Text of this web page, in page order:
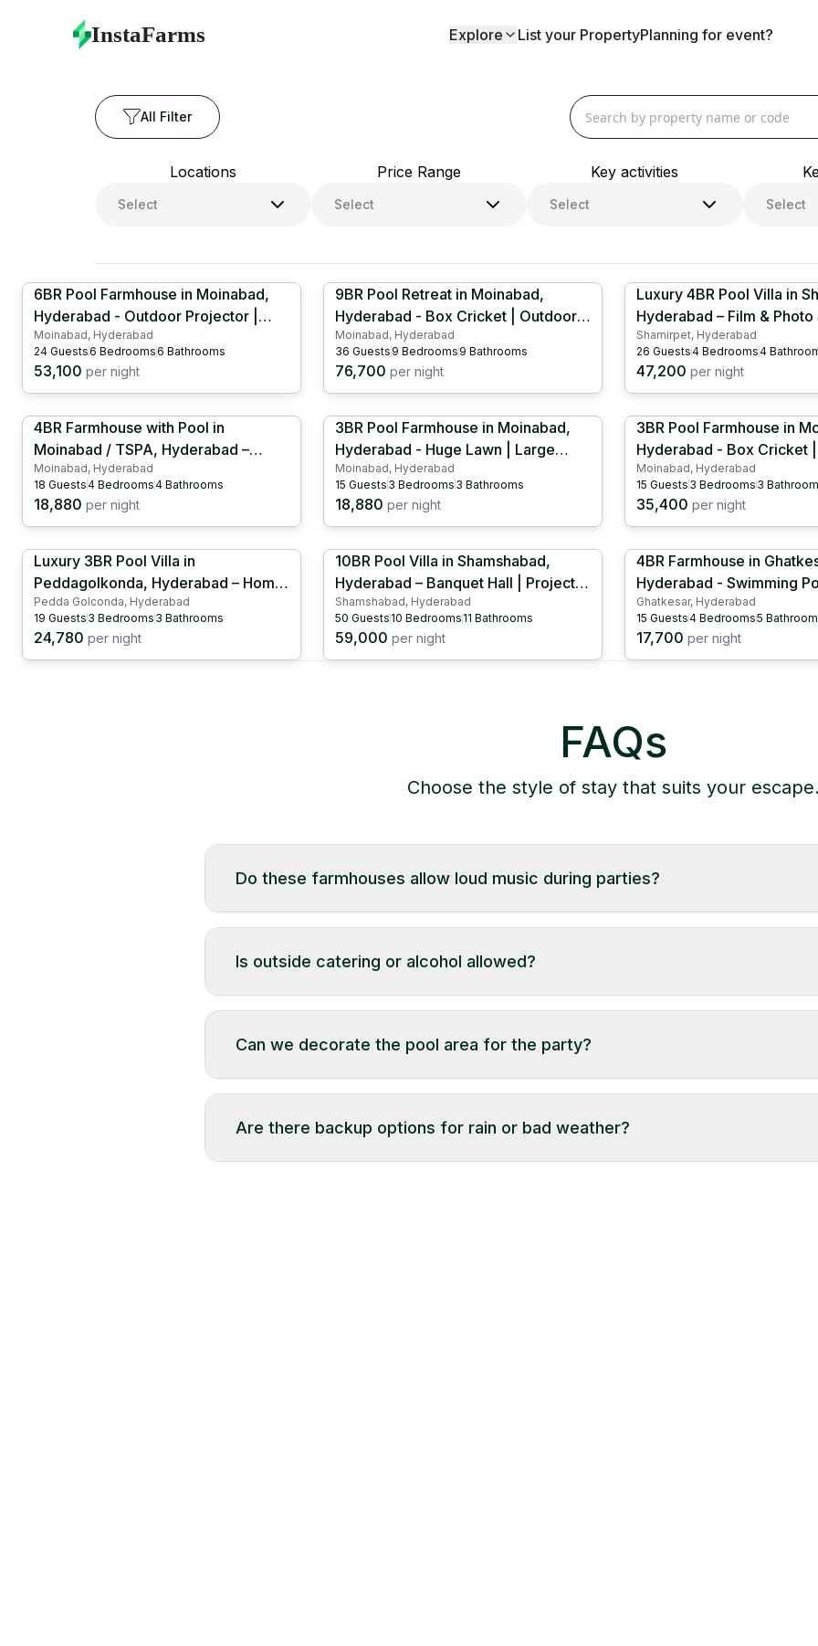
InstaFarms Explore List your PropertyPlanning for event?
All Filter
Locations
Select
Price Range
Select
Key activities
Select Select
6BR Pool Farmhouse in Moinabad,
Hyderabad - Outdoor Projector |
Kids Pool | Kids Play Area | Table
Tennis | HYD1088
Moinabad, Hyderabad
24 Guests6 Bedrooms6 Bathrooms
53,100 per night
9BR Pool Retreat in Moinabad,
Hyderabad - Box Cricket | Outdoor
Projector | Kids Play Area | Table
Tennis | HYD1075
Moinabad, Hyderabad
36 Guests 9 Bedrooms 9 Bathrooms
76,700 per night
Luxury 4BR Pool Villa in
Hyderabad – Film & Photo
Venue | Box Cricket |
HYD1025
Shamirpet, Hyderabad
26 Guests4 Bedrooms4
47,200 per night
4BR Farmhouse with Pool in
Moinabad / TSPA, Hyderabad –
Cricket Ground | Kids Play Area |
HYD1028
Moinabad, Hyderabad
18 Guests4 Bedrooms4 Bathrooms
18,880 per night
3BR Pool Farmhouse in Moinabad,
Hyderabad - Huge Lawn | Large
Swimming Pool |Outdoor Projector |
Table Tennis | HYD1077
Moinabad, Hyderabad
15 Guests 3 Bedrooms 3 Bathrooms
18,880 per night
3BR Pool Farmhouse in
Hyderabad - Box Cricket
Tennis| Kids Play Area | Kids Pool |
Outdoor Projector |
Moinabad, Hyderabad
15 Guests 3 Bedrooms 3
35,400 per night
Luxury 3BR Pool Villa in
Peddagolkonda, Hyderabad – Home
Theater with Dance Floor | Indoor
Pool | HYD1017
Pedda Golconda, Hyderabad
19 Guests 3 Bedrooms 3 Bathrooms
24,780 per night
10BR Pool Villa in Shamshabad,
Hyderabad – Banquet Hall | Projector
| Games | HYD1061
Shamshabad, Hyderabad
50 Guests 10 Bedrooms 11 Bathrooms
59,000 per night
4BR Farmhouse in
Hyderabad - Swimming
Pool | Cricket Set |
Ghatkesar, Hyderabad
15 Guests4 Bedrooms5
17,700 per night
FAQs
Choose the style of stay that suits your escape.
Do these farmhouses allow loud music during parties?
Is outside catering or alcohol allowed?
purchased within the same mandal with a valid bill. Check property details to confirm.
Can we decorate the pool area for the party?
Are there backup options for rain or bad weather?